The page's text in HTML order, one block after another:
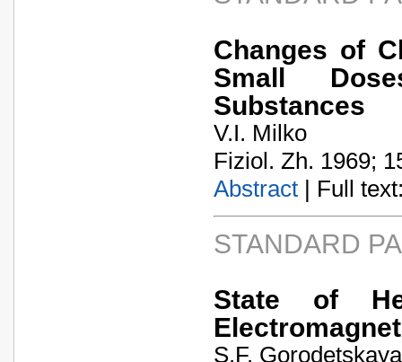
Changes of
Small
Substances
V.I. Milko
Fiziol. Zh. 1969;
Abstract | Full
STANDARD
State of
S.F.